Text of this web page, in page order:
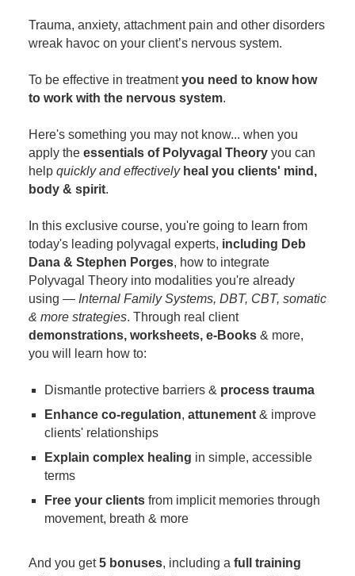
BlogsCounselor
Social Worker
PESI Life
Rehab
Physical Therapist
Speech-Language Pathologist
Live Webcast
Book
Therapist.com Subscription
Free Worksheets
Tools/Toy/Games
Bundles
Closed Captions
Trauma, anxiety, attachment pain and other disorders
wreak havoc on your client’s nervous system.
To be effective in treatmentyou need to know how
to work with the nervous system.
Here's something you may not know... when you
apply the essentials of Polyvagal Theory you can
help quickly and effectively heal you clients' mind,
body & spirit.
In this exclusive course, you're going to learn from
today's leading polyvagal experts, including Deb
Dana & Stephen Porges, how to integrate
Polyvagal Theory into modalities you're already
using — Internal Family Systems, DBT, CBT, somatic
& more strategies. Through real client
demonstrations, worksheets, e-Books & more,
you will learn how to:
Dismantle protective barriers & process trauma
Enhance co-regulation, attunement & improve
clients' relationships
Explain complex healing in simple, accessible
terms
Free your clients from implicit memories through
movement, breath & more
And you get5 bonuses, including a full training